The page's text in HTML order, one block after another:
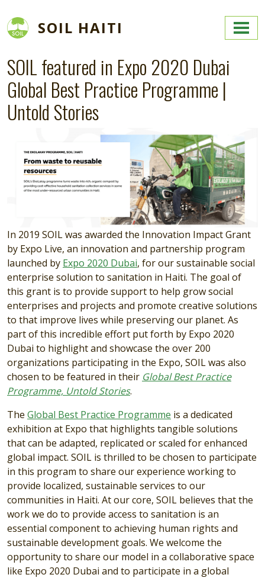
SOIL HAITI
SOIL featured in Expo 2020 Dubai
Global Best Practice Programme |
Untold Stories
In 2019 SOIL was awarded the Innovation Impact Grant
by Expo Live, an innovation and partnership program
launched by Expo 2020 Dubai, for our sustainable social
enterprise solution to sanitation in Haiti. The goal of
this grant is to provide support to help grow social
enterprises and projects and promote creative solutions
to that improve lives while preserving our planet. As
part of this incredible effort put forth by Expo 2020
Dubai to highlight and showcase the over 200
organizations participating in the Expo, SOIL was also
chosen to be featured in their Global Best Practice
Programme, Untold Stories.
The Global Best Practice Programme is a dedicated
exhibition at Expo that highlights tangible solutions
that can be adapted, replicated or scaled for enhanced
global impact. SOIL is thrilled to be chosen to participate
in this program to share our experience working to
provide localized, sustainable services to our
communities in Haiti. At our core, SOIL believes that the
work we do to provide access to sanitation is an
essential component to achieving human rights and
sustainable development goals. We welcome the
opportunity to share our model in a collaborative space
like Expo 2020 Dubai and to participate in a global